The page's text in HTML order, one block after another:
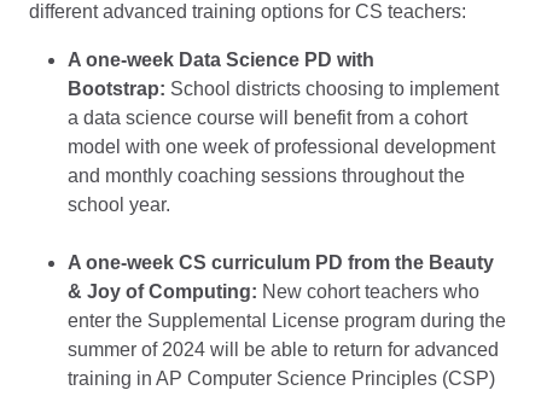
different advanced training options for CS teachers:
A one-week Data Science PD with
Bootstrap: School districts choosing to implement
a data science course will benefit from a cohort
model with one week of professional development
and monthly coaching sessions throughout the
school year.
A one-week CS curriculum PD from the Beauty
& Joy of Computing: New cohort teachers who
enter the Supplemental License program during the
summer of 2024 will be able to return for advanced
training in AP Computer Science Principles (CSP)